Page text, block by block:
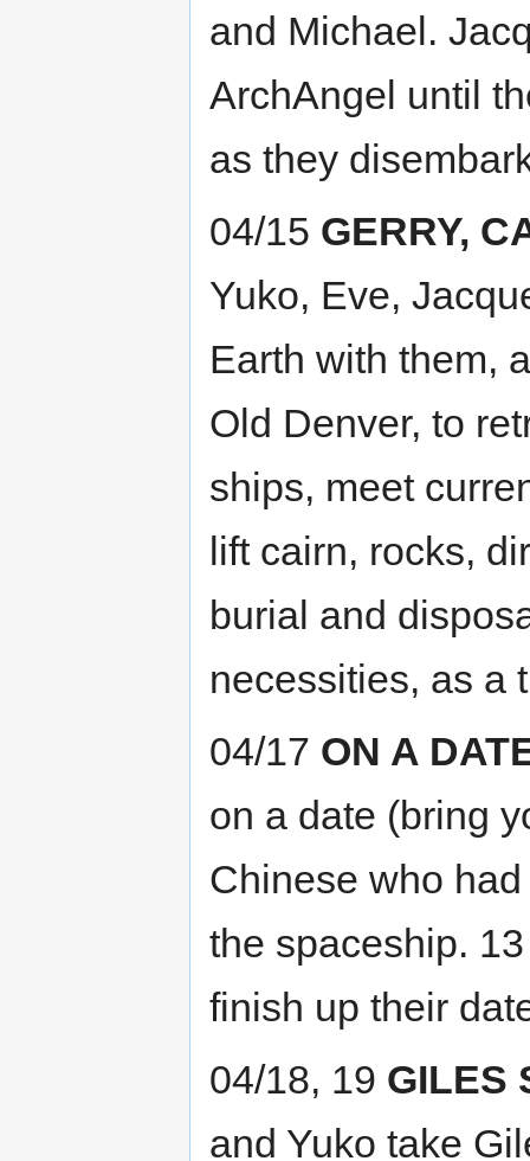
and Michael.
ArchAngel until
as they
04/15 GERRY,
Yuko, Eve,
Earth with them,
Old Denver, to
ships, meet
lift cairn, rocks,
burial and
necessities, as a
04/17 ON A
on a date (bring
Chinese who
the spaceship.
finish up their
04/18, 19 GILES
and Yuko take